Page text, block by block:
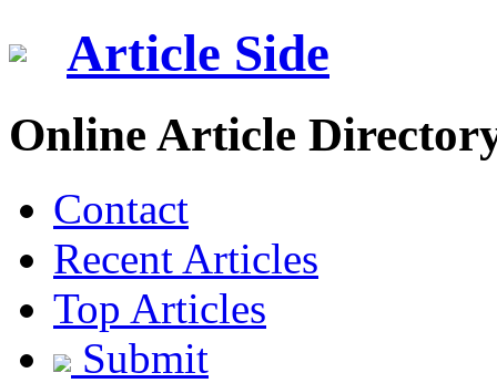
Article Side
Online Article
Contact
Recent Articles
Top Articles
Submit